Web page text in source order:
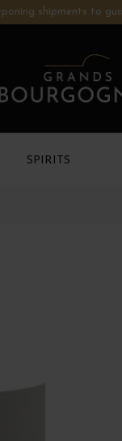
shipments to
SPIRITS